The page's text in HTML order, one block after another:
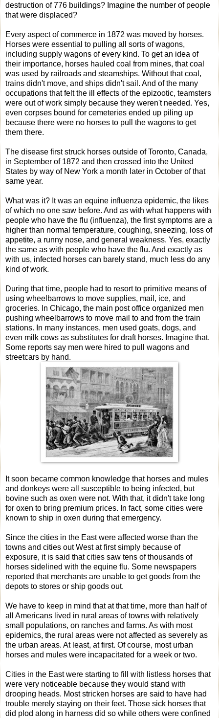
destruction of 776 buildings? Imagine the number of people
that were displaced?
Every aspect of commerce in 1872 was moved by horses.
Horses were essential to pulling all sorts of wagons,
including supply wagons of every kind. To get an idea of
their importance, horses hauled coal from mines, that coal
was used by railroads and steamships. Without that coal,
trains didn't move, and ships didn't sail. And of the many
occupations that felt the ill effects of the epizootic, teamsters
were out of work simply because they weren't needed. Yes,
even corpses bound for cemeteries ended up piling up
because there were no horses to pull the wagons to get
them there.
The disease first struck horses outside of Toronto, Canada,
in September of 1872 and then crossed into the United
States by way of New York a month later in October of that
same year.
What was it? It was an equine influenza epidemic, the likes
of which no one saw before. And as with what happens with
people who have the flu (influenza), the first symptoms are a
higher than normal temperature, coughing, sneezing, loss of
appetite, a runny nose, and general weakness. Yes, exactly
the same as with people who have the flu. And exactly as
with us, infected horses can barely stand, much less do any
kind of work.
During that time, people had to resort to primitive means of
using wheelbarrows to move supplies, mail, ice, and
groceries. In Chicago, the main post office organized men
pushing wheelbarrows to move mail to and from the train
stations. In many instances, men used goats, dogs, and
even milk cows as substitutes for draft horses. Imagine that.
Some reports say men were hired to pull wagons and
streetcars by hand.
It soon became common knowledge that horses and mules
and donkeys were all susceptible to being infected, but
bovine such as oxen were not. With that, it didn't take long
for oxen to bring premium prices. In fact, some cities were
known to ship in oxen during that emergency.
Since the cities in the East were affected worse than the
towns and cities out West at first simply because of
exposure, it is said that cities saw tens of thousands of
horses sidelined with the equine flu. Some newspapers
reported that merchants are unable to get goods from the
depots to stores or ship goods out.
We have to keep in mind that at that time, more than half of
all Americans lived in rural areas of towns with relatively
small populations, on ranches and farms. As with most
epidemics, the rural areas were not affected as severely as
the urban areas. At least, at first. Of course, most urban
horses and mules were incapacitated for a week or two.
Cities in the East were starting to fill with listless horses that
were very noticeable because they would stand with
drooping heads. Most stricken horses are said to have had
trouble merely staying on their feet. Those sick horses that
did plod along in harness did so while others were confined